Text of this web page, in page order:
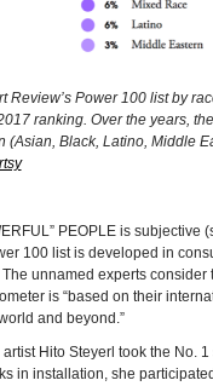
Review’s Power 100 list by
ranking. Over the years,
(Asian, Black, Latino, Middle
PEOPLE is
100 list is developed in
unnamed experts
is “based on their
and beyond.”
Hito Steyerl took the No.
in installation, she